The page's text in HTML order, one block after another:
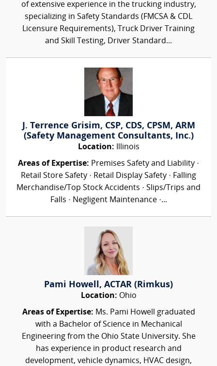
of extensive experience in the trucking industry,
specializing in Safety Standards (FMCSA & CDL
Licensure Requirements), Truck Driver Training
and Skill Testing, Driver Standard...
J. Terrence Grisim, CSP, CDS, CPSM, ARM
(Safety Management Consultants, Inc.)
Location: Illinois
Areas of Expertise: Premises Safety and Liability ·
Retail Store Safety · Retail Display Safety · Falling
Merchandise/Top Stock Accidents · Slips/Trips and
Falls · Negligent Maintenance ·...
Pami Howell, ACTAR (Rimkus)
Location: Ohio
Areas of Expertise: Ms. Pami Howell graduated
with a Bachelor of Science in Mechanical
Engineering from the Ohio State University. She
has experience in product research and
development, vehicle dynamics, HVAC design,